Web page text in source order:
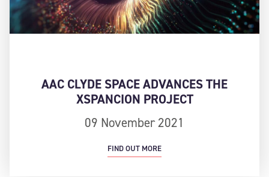
AAC CLYDE SPACE ADVANCES THE
XSPANCION PROJECT
09 November 2021
FIND OUT MORE